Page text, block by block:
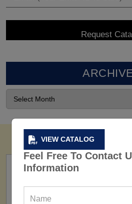
VIEW CATALOG
Feel Free To Contact
Information